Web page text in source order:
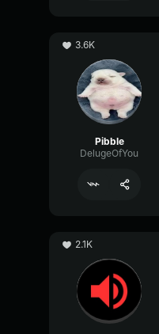
3.6K
Pibble
DelugeOfYou
2.1K